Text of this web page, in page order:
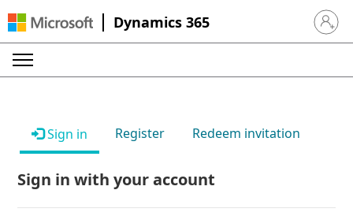
Dynamics 365 Sign in
Sign in Register Redeem invitation
Sign in with your account